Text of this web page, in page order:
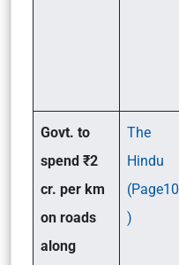
Govt. to
spend ₹2
cr. per km
on roads
along
The
Hindu
(Page10
)